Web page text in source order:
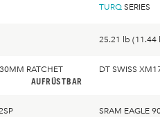
TURQ SERIES
25.21 lb (11.44
RATCHET
AUFRÜSTBAR
DT SWISS
SRAM EAGLE